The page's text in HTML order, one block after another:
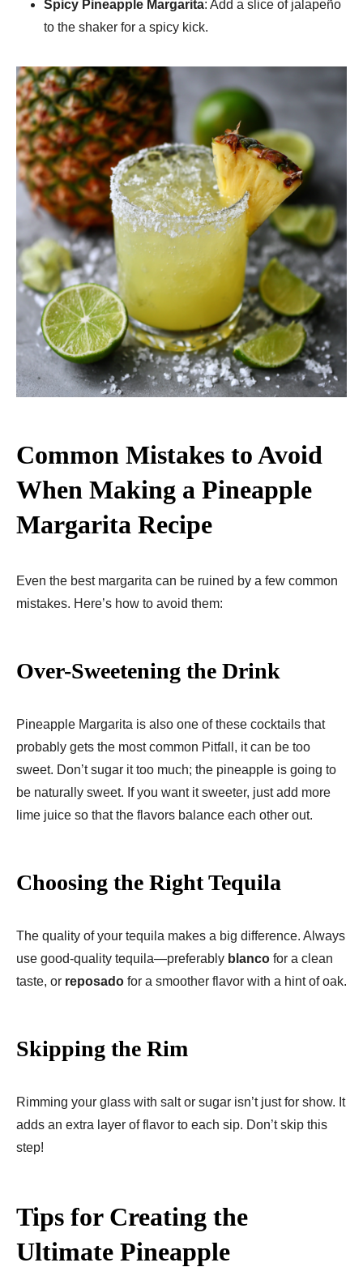
Spicy Pineapple Margarita: Add a slice of jalapeño
to the shaker for a spicy kick.
Common Mistakes to Avoid
When Making a Pineapple
Margarita Recipe
Even the best margarita can be ruined by a few common
mistakes. Here’s how to avoid them:
Over-Sweetening the Drink
Pineapple Margarita is also one of these cocktails that
probably gets the most common Pitfall, it can be too
sweet. Donʼt sugar it too much; the pineapple is going to
be naturally sweet. If you want it sweeter, just add more
lime juice so that the flavors balance each other out.
Choosing the Right Tequila
The quality of your tequila makes a big difference. Always
use good-quality tequila—preferably blanco for a clean
taste, or reposado for a smoother flavor with a hint of oak.
Skipping the Rim
Rimming your glass with salt or sugar isn’t just for show. It
adds an extra layer of flavor to each sip. Don’t skip this
step!
Tips for Creating the
Ultimate Pineapple